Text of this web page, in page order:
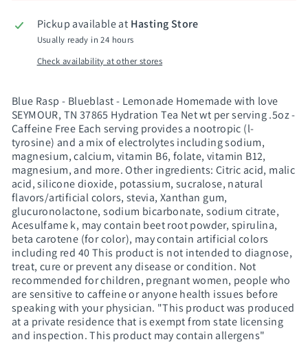
Pickup available at Hasting Store
Usually ready in 24 hours
Check availability at other stores
Blue Rasp - Blueblast - Lemonade Homemade with love
SEYMOUR, TN 37865 Hydration Tea Net wt per serving .5oz -
Caffeine Free Each serving provides a nootropic (l-
tyrosine) and a mix of electrolytes including sodium,
magnesium, calcium, vitamin B6, folate, vitamin B12,
magnesium, and more. Other ingredients: Citric acid, malic
acid, silicone dioxide, potassium, sucralose, natural
flavors/artificial colors, stevia, Xanthan gum,
glucuronolactone, sodium bicarbonate, sodium citrate,
Acesulfame k, may contain beet root powder, spirulina,
beta carotene (for color), may contain artificial colors
including red 40 This product is not intended to diagnose,
treat, cure or prevent any disease or condition. Not
recommended for children, pregnant women, people who
are sensitive to caffeine or anyone health issues before
speaking with your physician. "This product was produced
at a private residence that is exempt from state licensing
and inspection. This product may contain allergens"